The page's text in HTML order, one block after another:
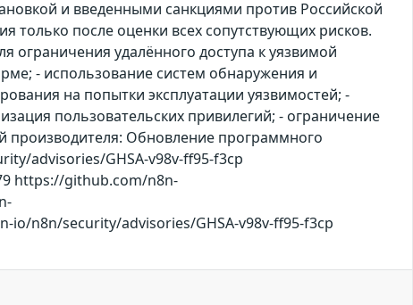
и введенными санкциями против Российской
только после оценки всех сопутствующих рисков.
удалённого доступа к уязвимой
- использование систем обнаружения и
на попытки эксплуатации уязвимостей; -
пользовательских привилегий; - ограничение
производителя: Обновление программного
advisories/GHSA-v98v-ff95-f3cp
https://github.com/n8n-
n8n/security/advisories/GHSA-v98v-ff95-f3cp